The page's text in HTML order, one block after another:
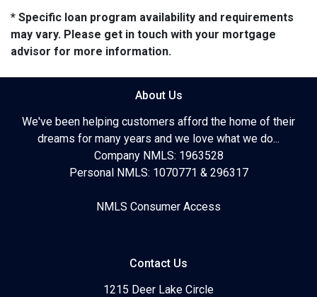
* Specific loan program availability and requirements
may vary. Please get in touch with your mortgage
advisor for more information.
About Us
We've been helping customers afford the home of their
dreams for many years and we love what we do...
Company NMLS: 1963528
Personal NMLS: 1070771 & 296317
NMLS Consumer Access
Contact Us
1215 Deer Lake Circle